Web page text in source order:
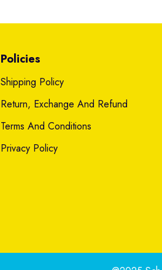
Policies
Shipping Policy
Return, Exchange And Refund
Terms And Conditions
Privacy Policy